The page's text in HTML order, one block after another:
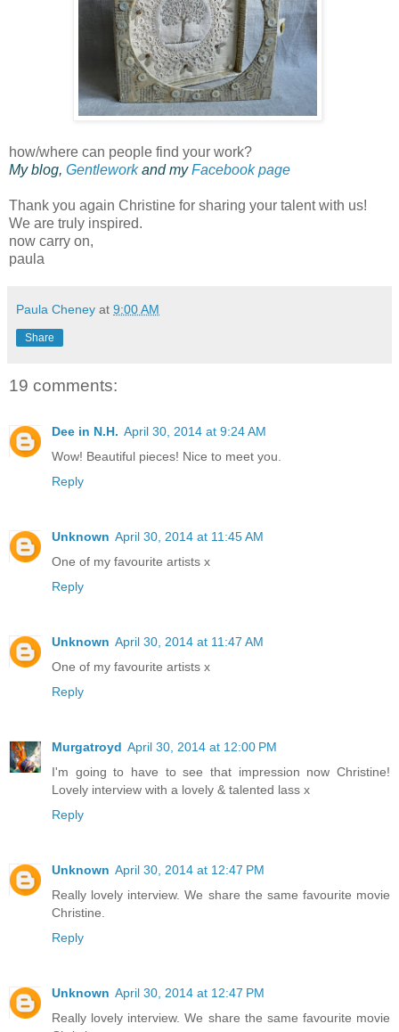
how/where can people find your work?
My blog, Gentleworkand myFacebook page
Thank you again Christine for sharing your talent with us!
We are truly inspired.
now carry on,
paula
Paula Cheney at 9:00 AM
Share
19 comments:
Dee in N.H. April 30, 2014 at 9:24 AM
Wow! Beautiful pieces! Nice to meet you.
Reply
Unknown April 30, 2014 at 11:45 AM
One of my favourite artists x
Reply
Unknown April 30, 2014 at 11:47 AM
One of my favourite artists x
Reply
Murgatroyd April 30, 2014 at 12:00 PM
I'm going to have to see that impression now Christine!
Lovely interview with a lovely & talented lass x
Reply
Unknown April 30, 2014 at 12:47 PM
Really lovely interview. We share the same favourite movie
Christine.
Reply
Unknown April 30, 2014 at 12:47 PM
Really lovely interview. We share the same favourite movie